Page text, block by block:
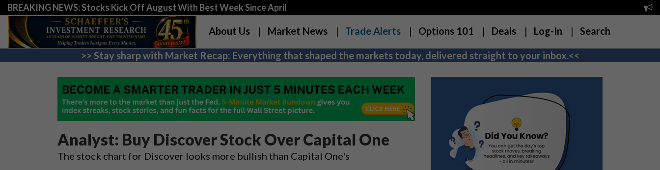
BREAKING NEWS: Stocks Kick Off August With Best Week Since April
About Us Market News Trade Alerts Options 101 Deals Log-In Search
>> Stay sharp with Market Recap: Everything that shaped the markets today, delivered straight to your inbox.<<
Analyst: Buy Discover Stock Over Capital One
The stock chart for Discover looks more bullish than Capital One's